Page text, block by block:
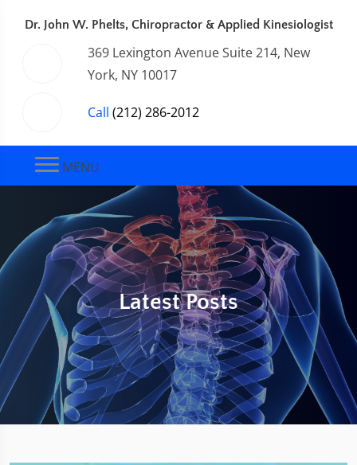
Dr. John W. Phelts, Chiropractor & Applied Kinesiologist
369 Lexington Avenue Suite 214, New
York, NY 10017
Call (212) 286-2012
MENU
Latest Posts